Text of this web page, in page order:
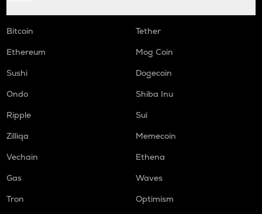
Bitcoin
Tether
Ethereum
Mog Coin
Sushi
Dogecoin
Ondo
Shiba Inu
Ripple
Sui
Zilliqa
Memecoin
Vechain
Ethena
Gas
Waves
Tron
Optimism